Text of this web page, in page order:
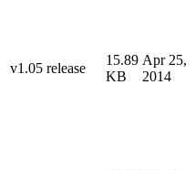
v1.05 release
15.89
KB
Apr 25,
2014